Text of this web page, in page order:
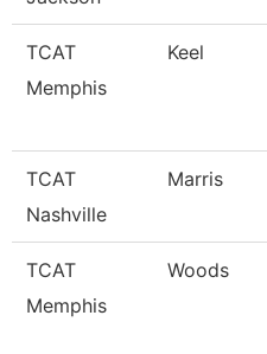
TCAT
Memphis
Keel
TCAT
Nashville
Marris
TCAT
Memphis
Woods